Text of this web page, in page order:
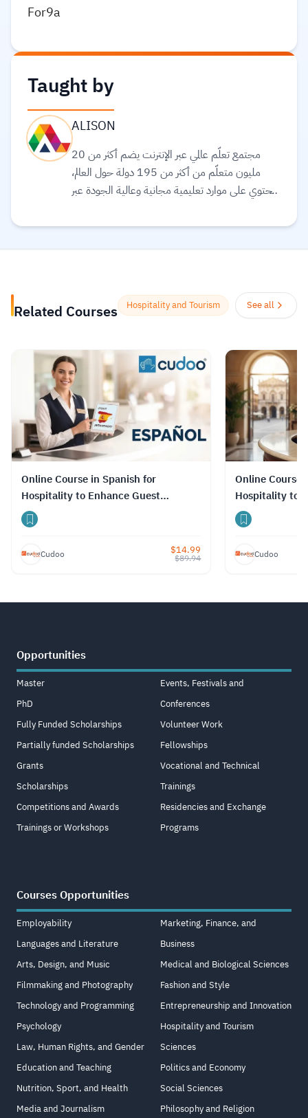
For9a
Taught by
ALISON
مجتمع تعلّم عالمي عبر الإنترنت يضم أكثر من 20
مليون متعلّم من أكثر من 195 دولة حول العالم،
ويحتوي على موارد تعليمية مجانية وعالية الجودة عبر
ومعتمدة لسوق العمل. وهم ملتزمون بتحقيق
تحقيق الإمكانات الكاملة.Read more.
Related Courses Hospitality and Tourism See all
Online Course in Spanish for
Hospitality to Enhance Guest
Relations
Cudoo $14.99
$89.94
Online
Hospitality to
Relations
Cudoo
Opportunities
Master
PhD
Fully Funded Scholarships
Partially funded Scholarships
Grants
Scholarships
Competitions and Awards
Trainings or Workshops
Events, Festivals and
Conferences
Volunteer Work
Fellowships
Vocational and Technical
Trainings
Residencies and Exchange
Programs
Courses Opportunities
Employability
Languages and Literature
Arts, Design, and Music
Filmmaking and Photography
Technology and Programming
Psychology
Law, Human Rights, and Gender
Education and Teaching
Nutrition, Sport, and Health
Media and Journalism
Marketing, Finance, and
Business
Medical and Biological Sciences
Fashion and Style
Entrepreneurship and Innovation
Hospitality and Tourism
Sciences
Politics and Economy
Social Sciences
Philosophy and Religion